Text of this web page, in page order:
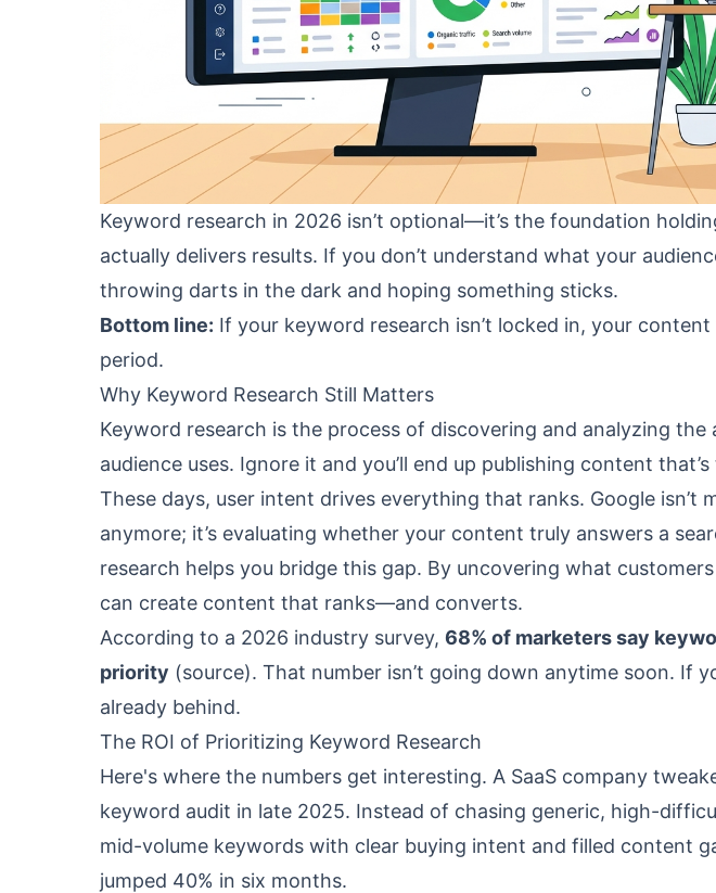
Keyword research in 2026 isn’t optional—it’s the foundation
actually delivers results. If you don’t understand what your
throwing darts in the dark and hoping something sticks.
Bottom line: If your keyword research isn’t locked in, your
period.
Why Keyword Research Still Matters
Keyword research is the process of discovering and analyzing the
audience uses. Ignore it and you’ll end up publishing content
These days, user intent drives everything that ranks. Google isn’t
anymore; it’s evaluating whether your content truly answers a
research helps you bridge this gap. By uncovering what
can create content that ranks—and converts.
According to a 2026 industry survey, 68% of marketers say
priority (source). That number isn’t going down anytime soon. If
already behind.
The ROI of Prioritizing Keyword Research
Here's where the numbers get interesting. A SaaS company
keyword audit in late 2025. Instead of chasing generic, high-
mid-volume keywords with clear buying intent and filled content
jumped 40% in six months.